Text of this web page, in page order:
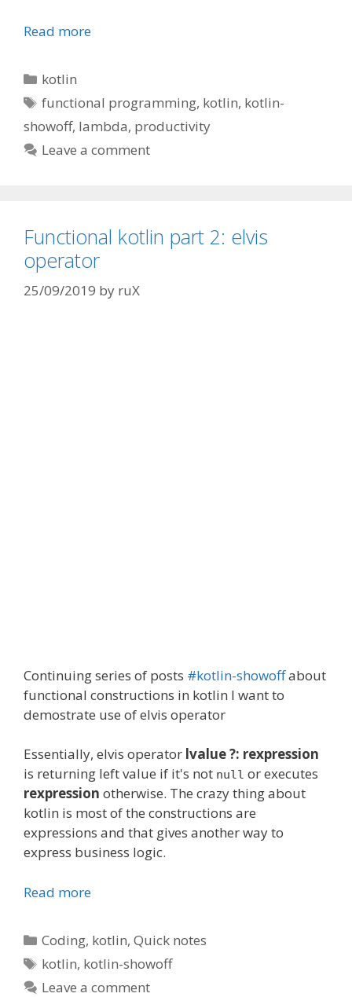
Read more
Categories
kotlin
Tags
functional programming, kotlin, kotlin-
showoff, lambda, productivity
Leave a comment
Functional kotlin part 2: elvis
operator
25/09/2019 by ruX
Continuing series of posts #kotlin-showoffabout
functional constructions in kotlin I want to
demostrate use ofelvis operator
Essentially, elvis operator lvalue ?: rexpression
is returning left value if it's not null or executes
rexpression otherwise. The crazy thing about
kotlin is most of the constructions are
expressions and that gives another way to
express business logic.
Read more
Categories
Coding, kotlin,Quick notes
Tags
kotlin, kotlin-showoff
Leave a comment